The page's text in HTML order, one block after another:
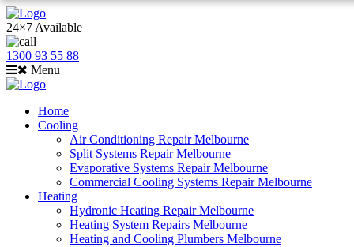
24×7 Available
1300 93 55 88
Menu
Home
Cooling
Air Conditioning Repair Melbourne
Split Systems Repair Melbourne
Evaporative Systems Repair Melbourne
Commercial Cooling Systems Repair Melbourne
Heating
Hydronic Heating Repair Melbourne
Heating System Repairs Melbourne
Heating and Cooling Plumbers Melbourne